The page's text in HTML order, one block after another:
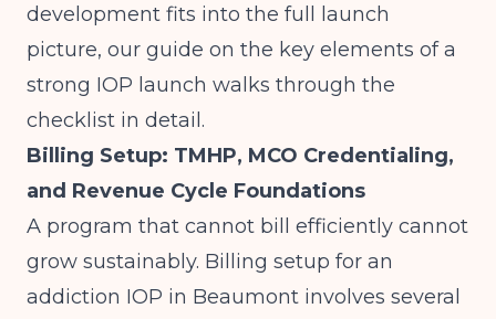
development fits into the full launch
picture, our guide on the key elements of a
strong IOP launch walks through the
checklist in detail.
Billing Setup: TMHP, MCO Credentialing,
and Revenue Cycle Foundations
A program that cannot bill efficiently cannot
grow sustainably. Billing setup for an
addiction IOP in Beaumont involves several